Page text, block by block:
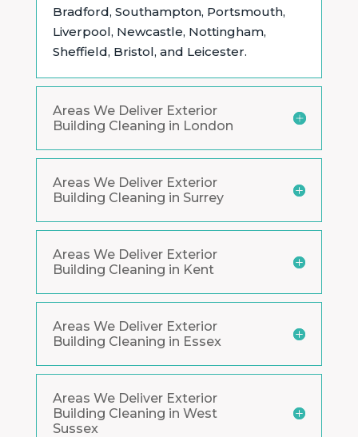
Bradford, Southampton, Portsmouth,
Liverpool, Newcastle, Nottingham,
Sheffield, Bristol, and Leicester.
Areas We Deliver Exterior
Building Cleaning in London
Areas We Deliver Exterior
Building Cleaning in Surrey
Areas We Deliver Exterior
Building Cleaning in Kent
Areas We Deliver Exterior
Building Cleaning in Essex
Areas We Deliver Exterior
Building Cleaning in West
Sussex